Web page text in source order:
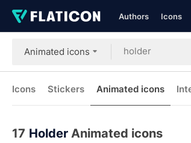
Authors Icons
Animated icons
Icons Stickers Animated icons
17 Holder Animated icons